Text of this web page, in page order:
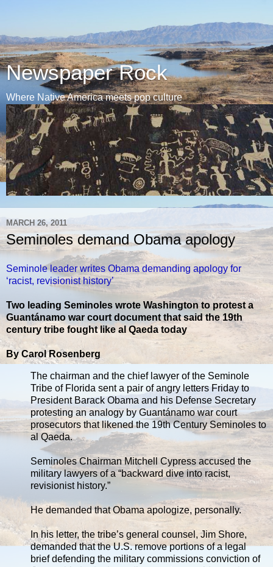
Newspaper Rock
Where Native America meets pop culture
MARCH 26, 2011
Seminoles demand Obama apology
Seminole leader writes Obama demanding apology for
‘racist, revisionist history’
Two leading Seminoles wrote Washington to protest a
Guantánamo war court document that said the 19th
century tribe fought like al Qaeda today
By Carol Rosenberg
The chairman and the chief lawyer of the Seminole
Tribe of Florida sent a pair of angry letters Friday to
President Barack Obama and his Defense Secretary
protesting an analogy by Guantánamo war court
prosecutors that likened the 19th Century Seminoles to
al Qaeda.
Seminoles Chairman Mitchell Cypress accused the
military lawyers of a “backward dive into racist,
revisionist history.”
He demanded that Obama apologize, personally.
In his letter, the tribe’s general counsel, Jim Shore,
demanded that the U.S. remove portions of a legal
brief defending the military commissions conviction of